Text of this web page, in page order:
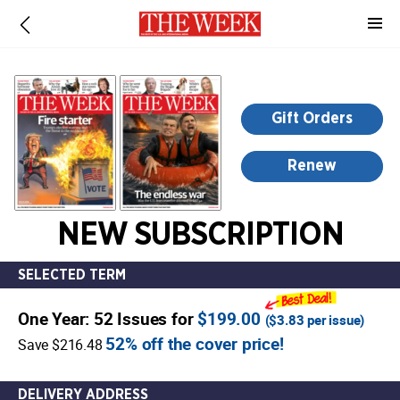
Gift Orders
Renew
NEW SUBSCRIPTION
SELECTED TERM
One Year: 52 Issues for$199.00 ($3.83 per issue)
Save $216.48 52% off the cover price!
DELIVERY ADDRESS
information,
opens
new
window